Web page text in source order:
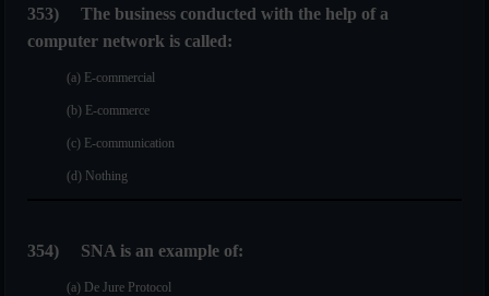
353) The business conducted with the help of a
computer network is called:
(a) E-commercial
(b) E-commerce
(c) E-communication
(d) Nothing
354) SNA is an example of:
(a) De Jure Protocol